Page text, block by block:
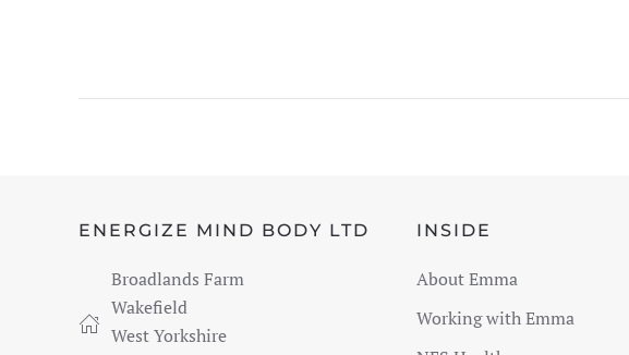
ENERGIZE MIND BODY LTD
Broadlands Farm
Wakefield
West Yorkshire
INSIDE
About Emma
Working with Emma